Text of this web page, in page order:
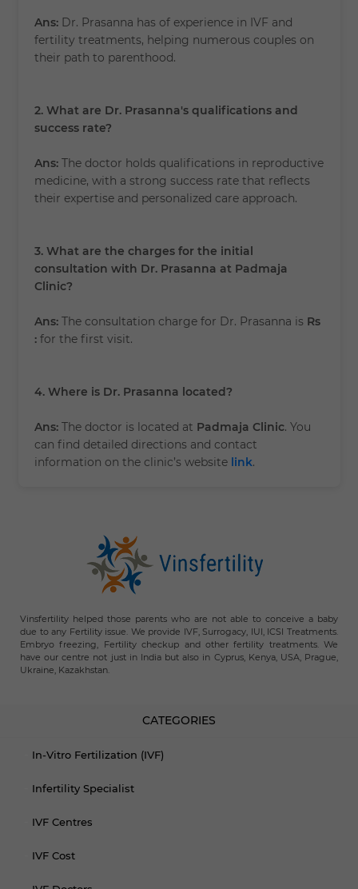
Ans:Dr. Prasanna has of experience in IVF and
fertility treatments, helping numerous couples on
their path to parenthood.
2. What are Dr. Prasanna's qualifications and
success rate?
Ans:The doctor holds qualifications in reproductive
medicine, with a strong success rate that reflects
their expertise and personalized care approach.
3. What are the charges for the initial
consultation with Dr. Prasanna at Padmaja
Clinic?
Ans:The consultation charge for Dr. Prasanna is Rs
: for the first visit.
4. Where is Dr. Prasanna located?
Ans:The doctor is located at Padmaja Clinic. You
can find detailed directions and contact
information on the clinic’s website link.
Vinsfertility helped those parents who are not able to conceive a baby
due to any Fertility issue. We provide IVF, Surrogacy, IUI, ICSI Treatments.
Embryo freezing, Fertility checkup and other fertility treatments. We
have our centre not just in India but also in Cyprus, Kenya, USA, Prague,
Ukraine, Kazakhstan.
CATEGORIES
In-Vitro Fertilization (IVF)
Infertility Specialist
IVF Centres
IVF Cost